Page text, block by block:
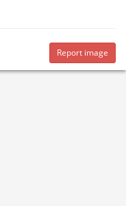
Report image